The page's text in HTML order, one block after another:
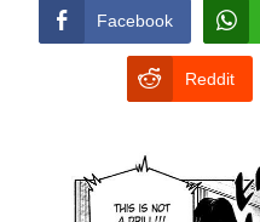
Facebook
Reddit